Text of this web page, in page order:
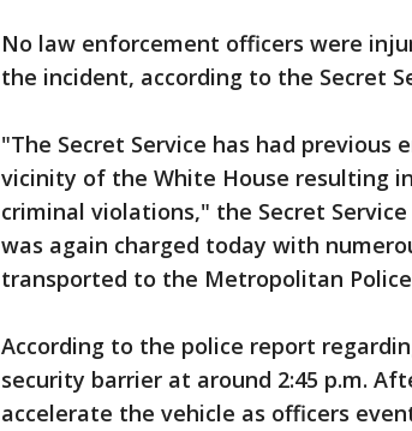
No law enforcement officers were
the incident, according to the Secret
"The Secret Service has had
vicinity of the White House resulting
criminal violations," the Secret
was again charged today with
transported to the Metropolitan
According to the police report
security barrier at around 2:45 p.m.
accelerate the vehicle as officers